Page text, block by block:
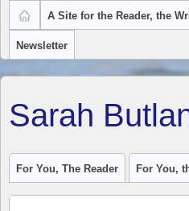
A Site for the Reader, the
Newsletter
Sarah
For You, The Reader For You,